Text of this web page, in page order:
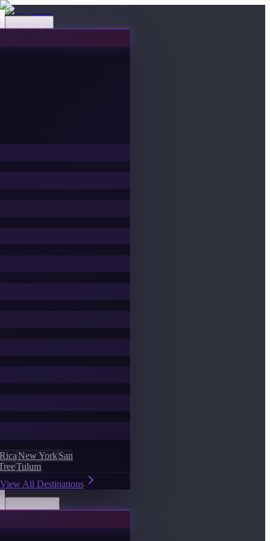
Events
New YorkSan
Tulum
View All Destinations
Discover